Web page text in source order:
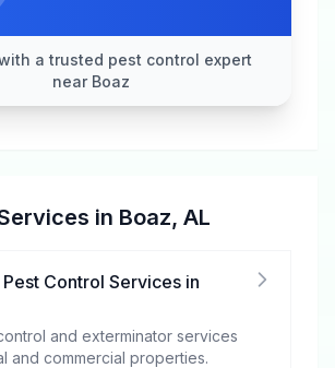
a trusted pest control expert
near Boaz
in Boaz, AL
Control Services in
and exterminator services
and commercial properties.